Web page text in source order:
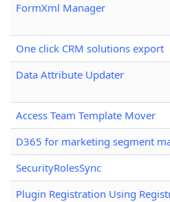
FormXml Manager
One click CRM solutions export
Data Attribute Updater
Access Team Template Mover
D365 for marketing segment
SecurityRolesSync
Plugin Registration Using